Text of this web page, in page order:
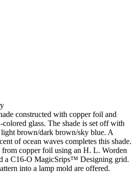
constructed with copper foil and
glass. The shade is set off with
brown/dark brown/sky blue. A
of ocean waves completes this shade.
from copper foil using an H. L. Worden
a C16-O MagicSrips™ Designing grid.
into a lamp mold are offered.